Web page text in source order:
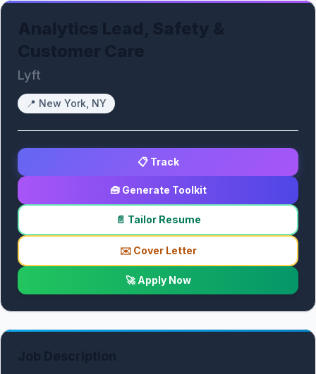
Lyft
📍 New York, NY
📋 Track
🧰 Generate Toolkit
📄 Tailor Resume
✉️ Cover Letter
🚀 Apply Now